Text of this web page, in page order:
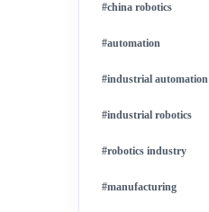
#china robotics
#automation
#industrial automation
#industrial robotics
#robotics industry
#manufacturing